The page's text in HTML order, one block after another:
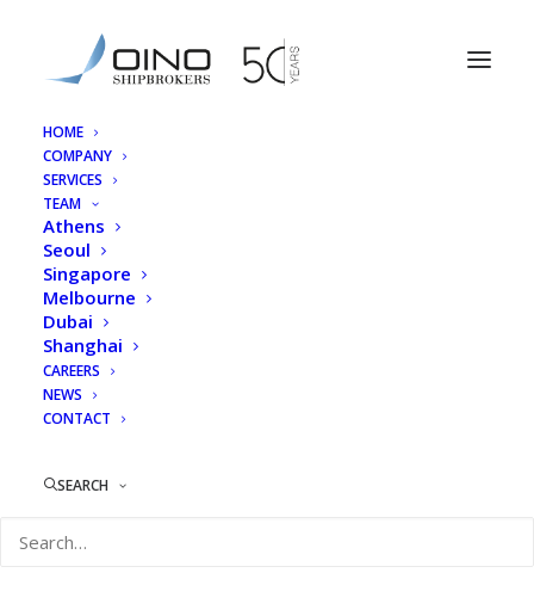
HOME
COMPANY
SERVICES
TEAM
Athens
Seoul
Singapore
Melbourne
Dubai
Shanghai
CAREERS
NEWS
CONTACT
SEARCH
Georgia Efstratiadou